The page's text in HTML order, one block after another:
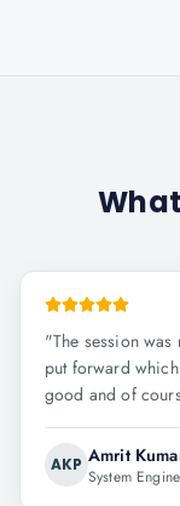
"The session
put forward
good and of
AKP Amrit
System